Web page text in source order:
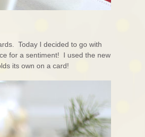
Today I decided to go with
for a sentiment! I used the new
its own on a card!